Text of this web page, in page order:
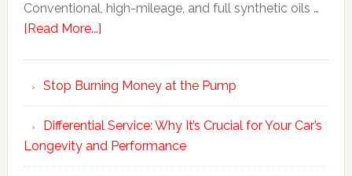
Conventional, high-mileage, and full synthetic oils …
[Read More...]
Stop Burning Money at the Pump
Differential Service: Why It’s Crucial for Your Car’s
Longevity and Performance